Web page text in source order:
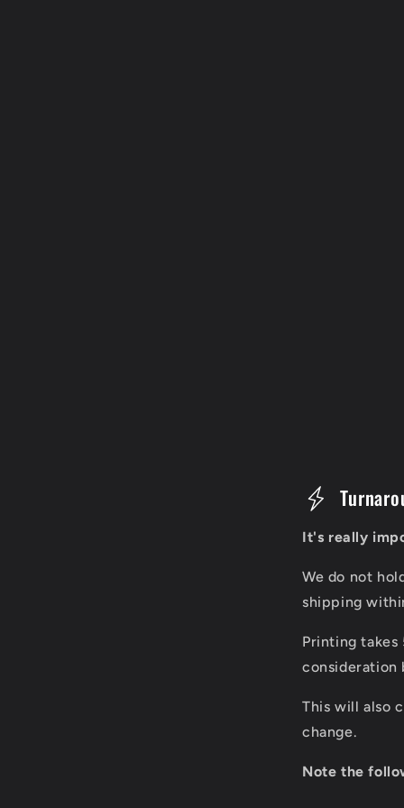
p
It's really
We do not
shipping
Printing takes
consideration
This will also
change.
Note the